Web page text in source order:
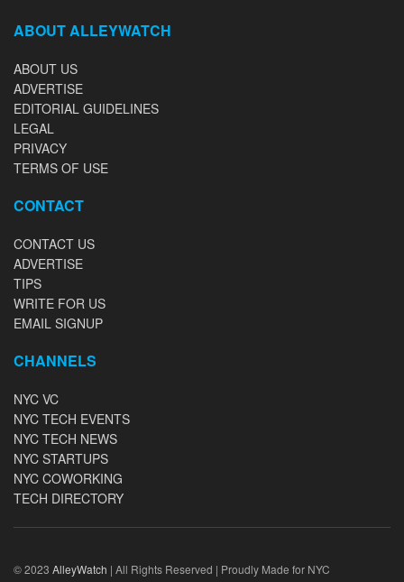
ABOUT ALLEYWATCH
ABOUT US
ADVERTISE
EDITORIAL GUIDELINES
LEGAL
PRIVACY
TERMS OF USE
CONTACT
CONTACT US
ADVERTISE
TIPS
WRITE FOR US
EMAIL SIGNUP
CHANNELS
NYC VC
NYC TECH EVENTS
NYC TECH NEWS
NYC STARTUPS
NYC COWORKING
TECH DIRECTORY
© 2023 AlleyWatch | All Rights Reserved | Proudly Made for NYC